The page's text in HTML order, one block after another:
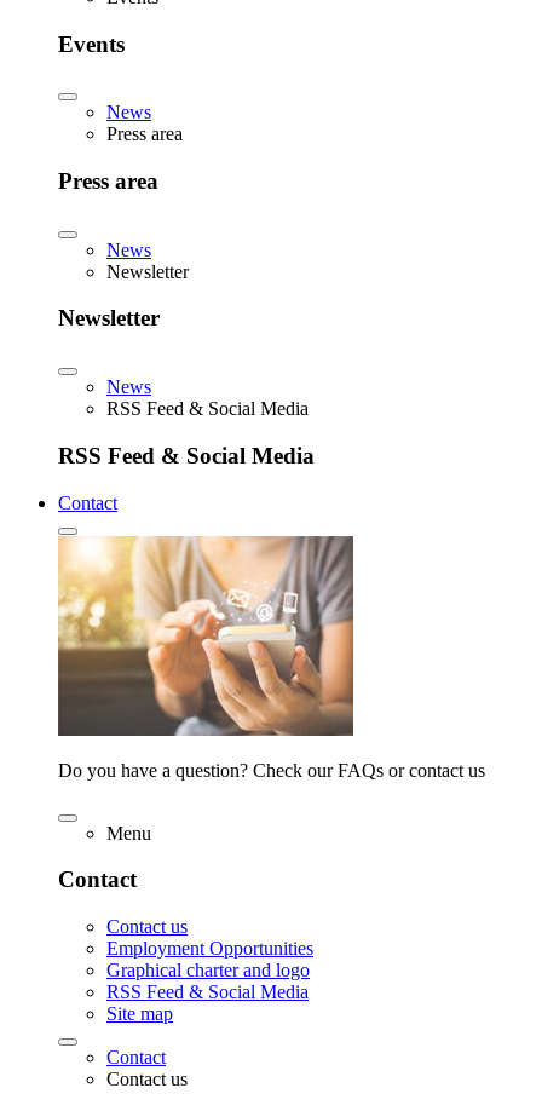
Events
News
Press area
Press area
News
Newsletter
Newsletter
News
RSS Feed & Social Media
RSS Feed & Social Media
Contact
Do you have a question? Check our FAQs or contact us
Menu
Contact
Contact us
Employment Opportunities
Graphical charter and logo
RSS Feed & Social Media
Site map
Contact
Contact us